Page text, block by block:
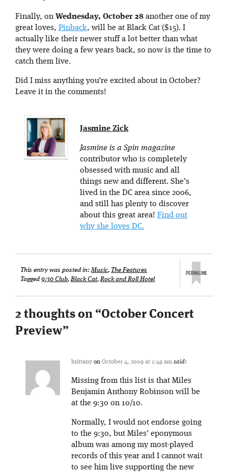
Finally, on Wednesday, October 28 another one of my
great loves, Pinback, will be at Black Cat ($15). I
actually like their newer stuff a lot better than what
they were doing a few years back, so now is the time to
catch them live.
Did I miss anything you’re excited about in October?
Leave it in the comments!
Jasmine Zick
Jasmine is a Spin magazine
contributor who is completely
obsessed with music and all
things new and different. She’s
lived in the DC area since 2006,
and still has plenty to discover
about this great area! Find out
why she loves DC.
This entry was posted in:Music, The Features
Tagged 9:30 Club,Black Cat,Rock and Roll Hotel
2 thoughts on “October Concert
Preview”
brittany on October 4, 2009 at 1:49 am said:
Missing from this list is that Miles
Benjamin Anthony Robinson will be
at the 9:30 on 10/10.
Normally, I would not endorse going
to the 9:30, but Miles’ eponymous
album was among my most-played
records of this year and I cannot wait
to see him live supporting the new